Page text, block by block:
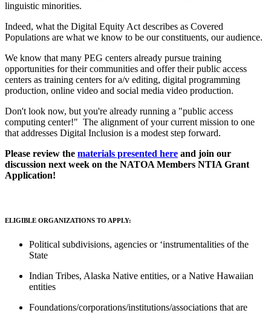
linguistic minorities.
Indeed, what the Digital Equity Act describes as Covered
Populations are what we know to be our constituents, our audience.
We know that many PEG centers already pursue training
opportunities for their communities and offer their public access
centers as training centers for a/v editing, digital programming
production, online video and social media video production.
Don't look now, but you're already running a "public access
computing center!" The alignment of your current mission to one
that addresses Digital Inclusion is a modest step forward.
Please review the materials presented here and join our
discussion next week on the NATOA Members NTIA Grant
Application!
ELIGIBLE ORGANIZATIONS TO APPLY:
Political subdivisions, agencies or ‘instrumentalities of the
State
Indian Tribes, Alaska Native entities, or a Native Hawaiian
entities
Foundations/corporations/institutions/associations that are